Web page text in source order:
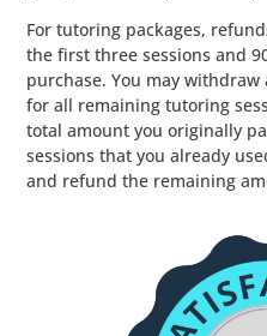
For tutoring packages,
the first three sessions and
purchase. You may
for all remaining tutoring
total amount you originally
sessions that you already
and refund the remaining